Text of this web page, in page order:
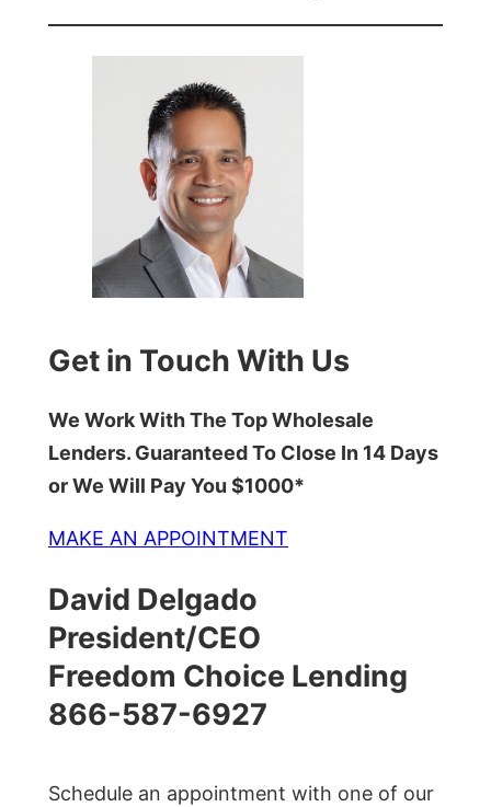
Get in Touch With Us
We Work With The Top Wholesale
Lenders. Guaranteed To Close In 14 Days
or We Will Pay You $1000*
MAKE AN APPOINTMENT
David Delgado
President/CEO
Freedom Choice Lending
866-587-6927
Schedule an appointment with one of our